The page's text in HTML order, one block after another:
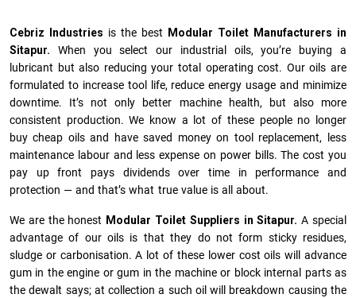
Cebriz Industries is the best
Modular Toilet Manufacturers in
Sitapur. When you select our industrial oils, you’re buying a
lubricant but also reducing your total operating cost. Our oils are
formulated to increase tool life, reduce energy usage and minimize
downtime. It’s not only better machine health, but also more
consistent production. We know a lot of these people no longer
buy cheap oils and have saved money on tool replacement, less
maintenance labour and less expense on power bills. The cost you
pay up front pays dividends over time in performance and
protection — and that’s what true value is all about.
We are the honest Modular Toilet Suppliers in Sitapur.A special
advantage of our oils is that they do not form sticky residues,
sludge or ca­r­bonisation. A lot of these lower cost oils will advance
gum in the engine or gum in the machine or block internal parts as
the dewalt says; at collection a such oil will breakdown causing the